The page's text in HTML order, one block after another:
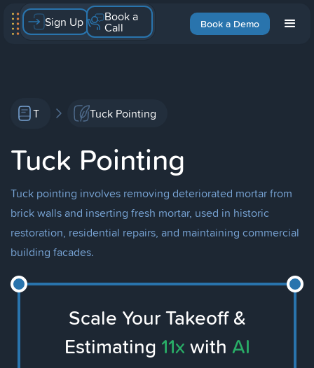
Book a Demo
Sign Up Book a
Call
T Tuck Pointing
Tuck Pointing
Tuck pointing involves removing deteriorated mortar from
brick walls and inserting fresh mortar, used in historic
restoration, residential repairs, and maintaining commercial
building facades.
Scale Your Takeoff &
Estimating 11x with AI